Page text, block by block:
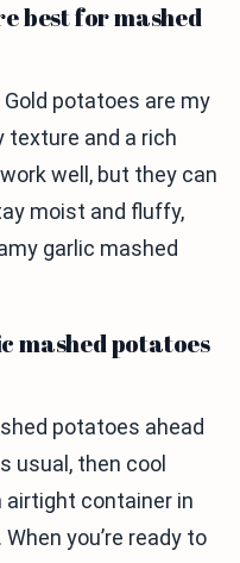
best for mashed
potatoes are my
texture and a rich
well, but they can
moist and fluffy,
garlic mashed
mashed potatoes
potatoes ahead
usual, then cool
airtight container in
you’re ready to